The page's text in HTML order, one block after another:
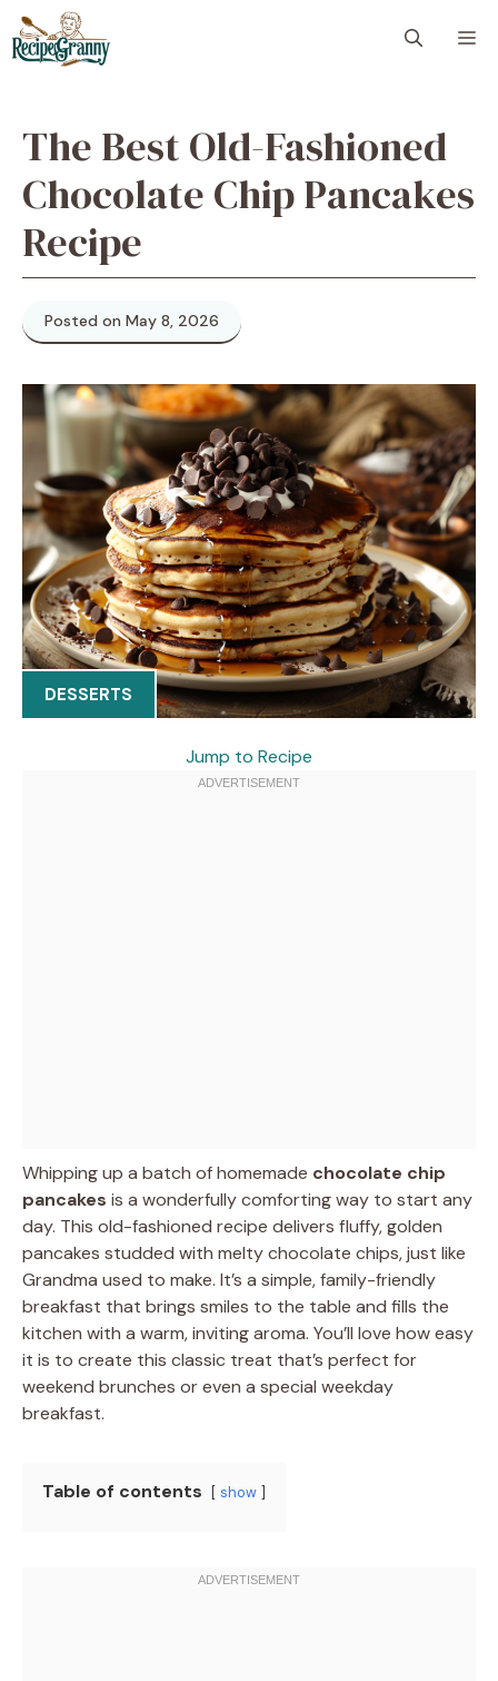
Skip
to
content
The Best Old-Fashioned
Chocolate Chip Pancakes
Recipe
Posted on May 8, 2026
DESSERTS
Jump to Recipe
Whipping up a batch of homemade chocolate chip
pancakes is a wonderfully comforting way to start any
day. This old-fashioned recipe delivers fluffy, golden
pancakes studded with melty chocolate chips, just like
Grandma used to make. It’s a simple, family-friendly
breakfast that brings smiles to the table and fills the
kitchen with a warm, inviting aroma. You’ll love how easy
it is to create this classic treat that’s perfect for
weekend brunches or even a special weekday
breakfast.
Table of contents show